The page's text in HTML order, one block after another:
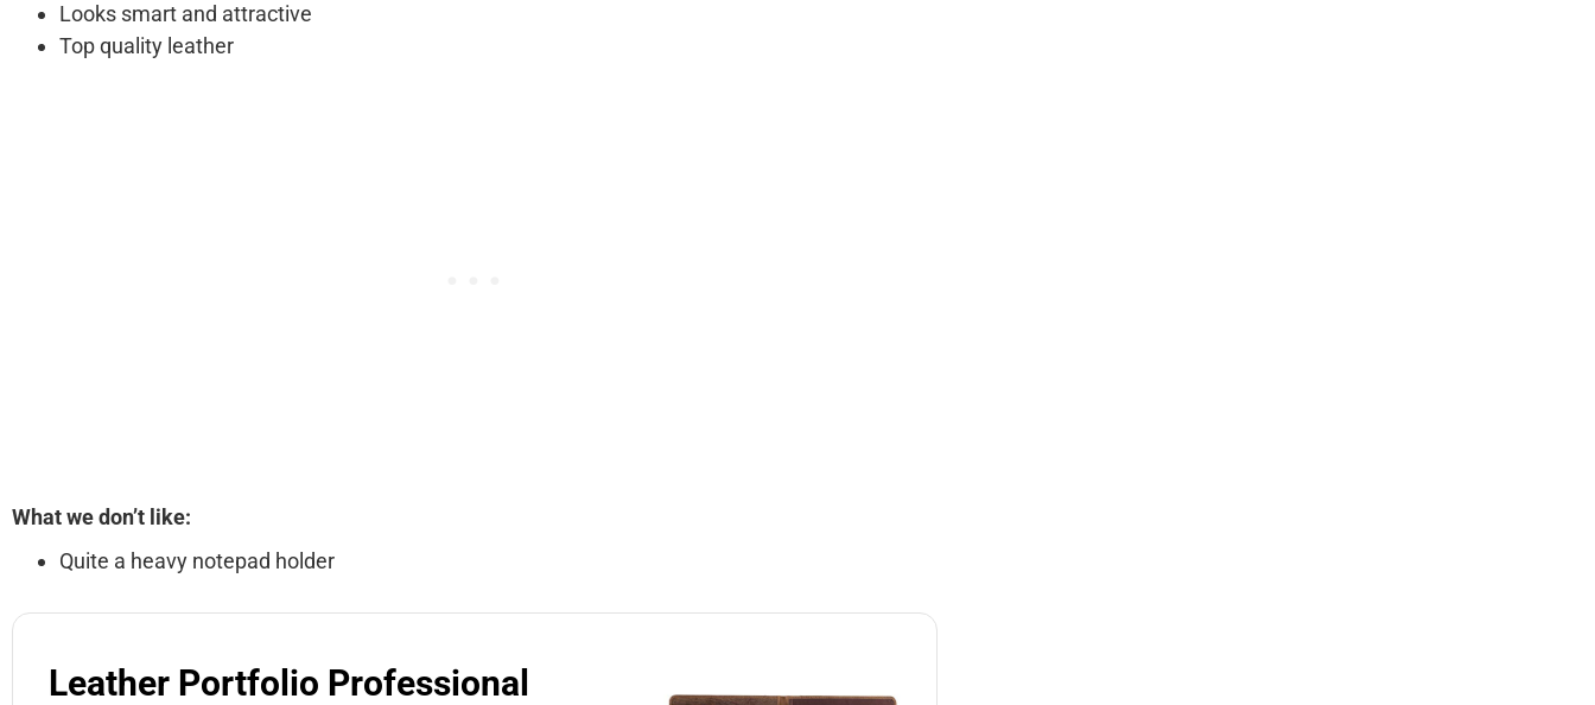
Looks smart and attractive
Top quality leather
What we don’t like:
Quite a heavy notepad holder
Leather Portfolio Professional